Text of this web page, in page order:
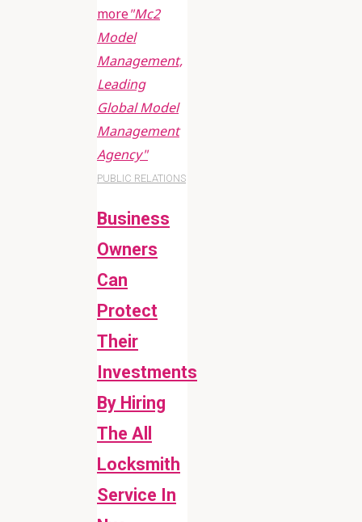
more"Mc2
Model
Management,
Leading
Global Model
Management
Agency"
PUBLIC RELATIONS
Business
Owners
Can
Protect
Their
Investments
By Hiring
The All
Locksmith
Service In